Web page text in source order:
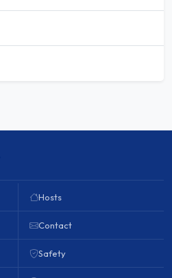
Hosts
Contact
Safety